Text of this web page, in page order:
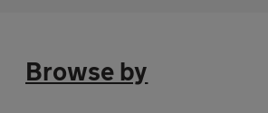
Browse by